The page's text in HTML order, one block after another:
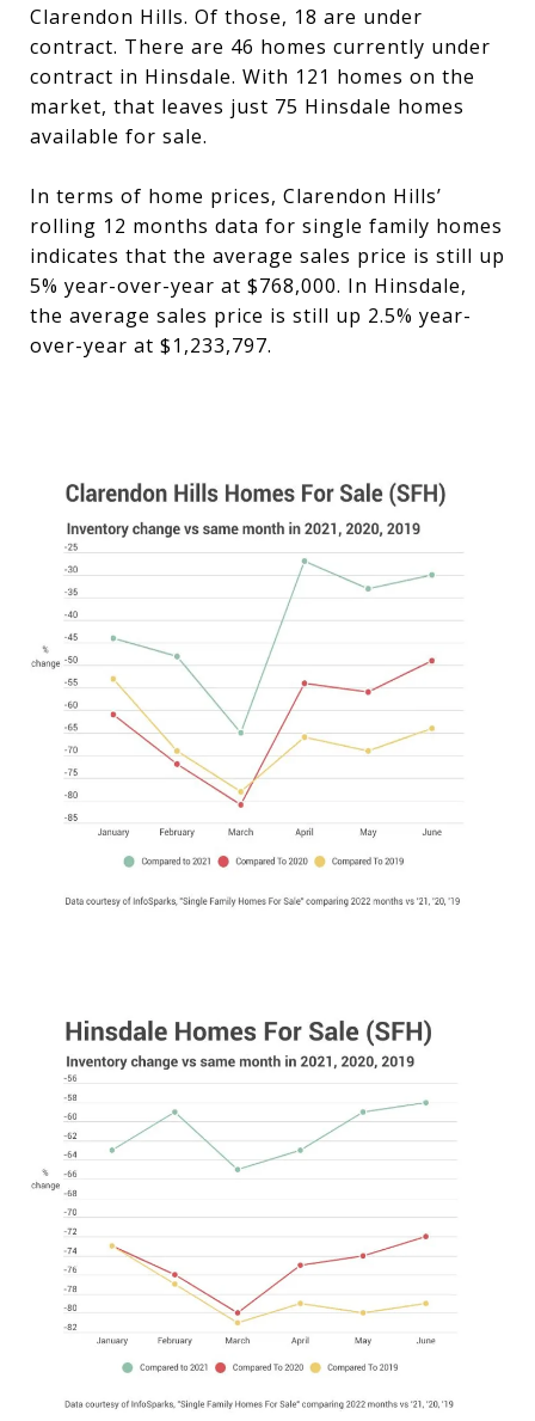
Clarendon Hills. Of those, 18 are under
contract. There are 46 homes currently under
contract in Hinsdale. With 121 homes on the
market, that leaves just 75 Hinsdale homes
available for sale.
In terms of home prices, Clarendon Hills’
rolling 12 months data for single family homes
indicates that the average sales price is still up
5% year-over-year at $768,000. In Hinsdale,
the average sales price is still up 2.5% year-
over-year at $1,233,797.